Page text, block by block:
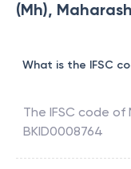
(Mh),
What is the IFSC
The IFSC code of
BKID0008764